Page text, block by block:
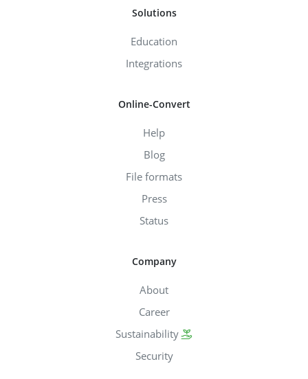
Solutions
Education
Integrations
Online-Convert
Help
Blog
File formats
Press
Status
Company
About
Career
Sustainability
Security